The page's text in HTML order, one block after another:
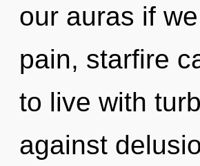
our auras if
pain, starfire
to live with
against